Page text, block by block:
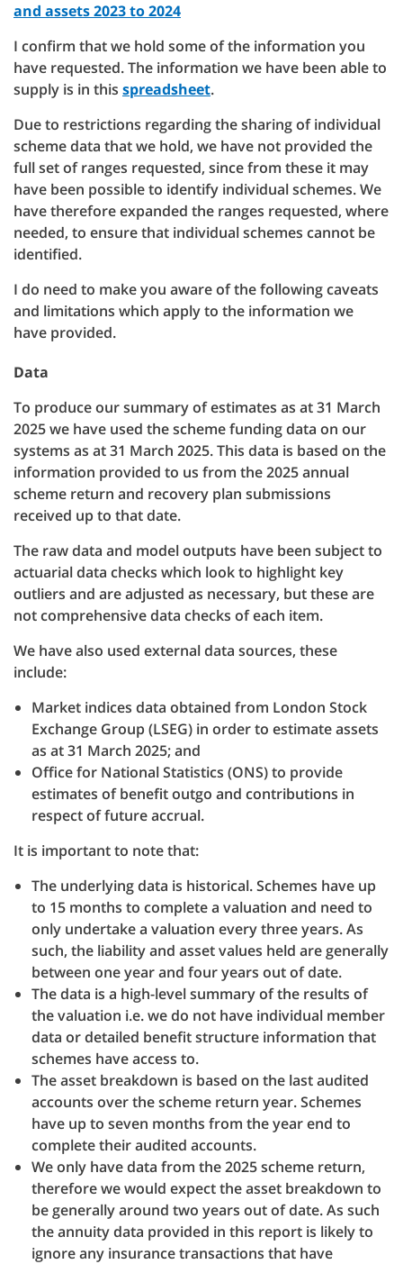
and assets 2023 to 2024
I confirm that we hold some of the information you
have requested. The information we have been able to
supply is in this spreadsheet.
Due to restrictions regarding the sharing of individual
scheme data that we hold, we have not provided the
full set of ranges requested, since from these it may
have been possible to identify individual schemes. We
have therefore expanded the ranges requested, where
needed, to ensure that individual schemes cannot be
identified.
I do need to make you aware of the following caveats
and limitations which apply to the information we
have provided.
Data
To produce our summary of estimates as at 31 March
2025 we have used the scheme funding data on our
systems as at 31 March 2025. This data is based on the
information provided to us from the 2025 annual
scheme return and recovery plan submissions
received up to that date.
The raw data and model outputs have been subject to
actuarial data checks which look to highlight key
outliers and are adjusted as necessary, but these are
not comprehensive data checks of each item.
We have also used external data sources, these
include:
Market indices data obtained from London Stock
Exchange Group (LSEG) in order to estimate assets
as at 31 March 2025; and
Office for National Statistics (ONS) to provide
estimates of benefit outgo and contributions in
respect of future accrual.
It is important to note that:
The underlying data is historical. Schemes have up
to 15 months to complete a valuation and need to
only undertake a valuation every three years. As
such, the liability and asset values held are generally
between one year and four years out of date.
The data is a high-level summary of the results of
the valuation i.e. we do not have individual member
data or detailed benefit structure information that
schemes have access to.
The asset breakdown is based on the last audited
accounts over the scheme return year. Schemes
have up to seven months from the year end to
complete their audited accounts.
We only have data from the 2025 scheme return,
therefore we would expect the asset breakdown to
be generally around two years out of date. As such
the annuity data provided in this report is likely to
ignore any insurance transactions that have